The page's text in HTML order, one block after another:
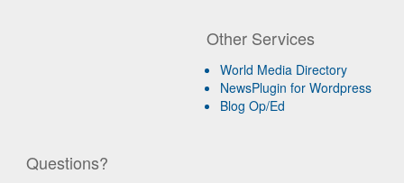
Other Services
World Media Directory
NewsPlugin for Wordpress
Blog Op/Ed
Questions?